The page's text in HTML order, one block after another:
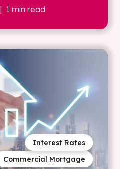
| 1 min read
Commercial Mortgage
Interest Rates